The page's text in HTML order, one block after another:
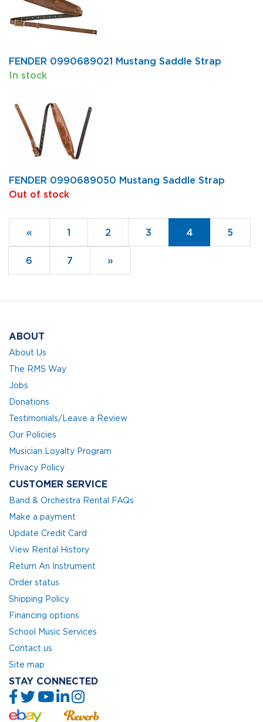
FENDER 0990689021 Mustang Saddle Strap
In stock
FENDER 0990689050 Mustang Saddle Strap
Out of stock
Previous
Page
« Page
1 Page
2 Page
3
Current
Page
4 Page
5
Page
6 Page
7
Next
Page
»
ABOUT
About Us
The RMS Way
Jobs
Donations
Testimonials/Leave a Review
Our Policies
Musician Loyalty Program
Privacy Policy
CUSTOMER SERVICE
Band & Orchestra Rental FAQs
Make a payment
Update Credit Card
View Rental History
Return An Instrument
Order status
Shipping Policy
Financing options
School Music Services
Contact us
Site map
STAY CONNECTED